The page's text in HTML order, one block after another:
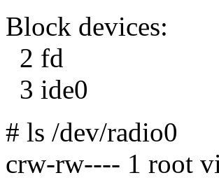
Block devices:
2 fd
3 ide0
# ls /dev/radio0
crw-rw---- 1 root